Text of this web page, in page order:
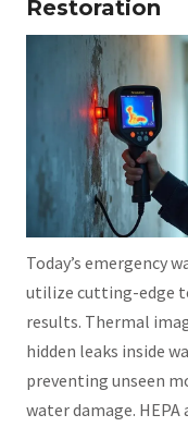
Restoration
Today’s emergency
utilize cutting-edge
results. Thermal
hidden leaks inside
preventing unseen
water damage.